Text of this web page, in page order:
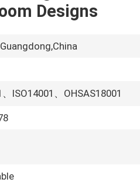
Designs
、ISO14001、OHSAS18001